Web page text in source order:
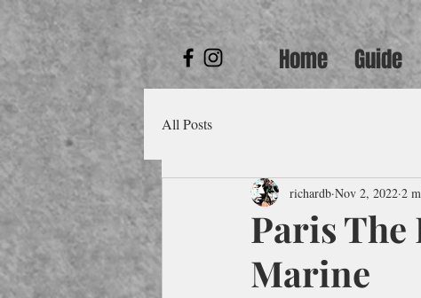
Home Guide
All Posts
Paris The
Marine
richardb Nov 2, 2022 2